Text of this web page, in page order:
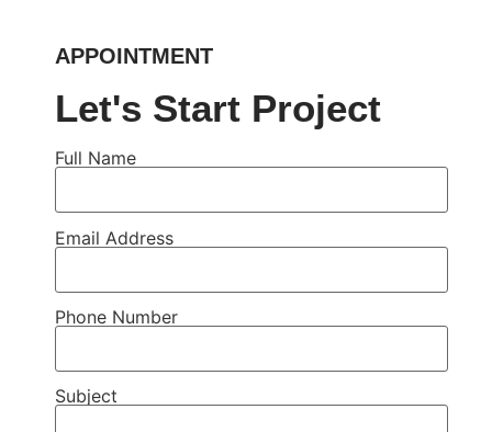
APPOINTMENT
Let's Start Project
Full Name
Email Address
Phone Number
Subject